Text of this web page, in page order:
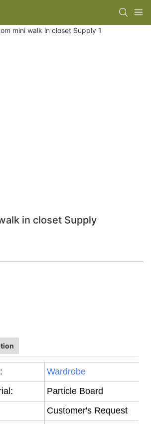
in closet Supply
Wardrobe
Particle Board
Customer's Request